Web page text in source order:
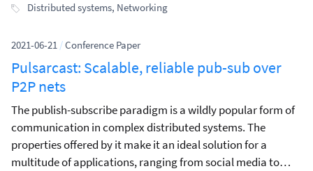
Distributed systems, Networking
2021-06-21 /Conference Paper
Pulsarcast: Scalable, reliable pub-sub over
P2P nets
The publish-subscribe paradigm is a wildly popular form of
communication in complex distributed systems. The
properties offered by it make it an ideal solution for a
multitude of applications, ranging from social media to